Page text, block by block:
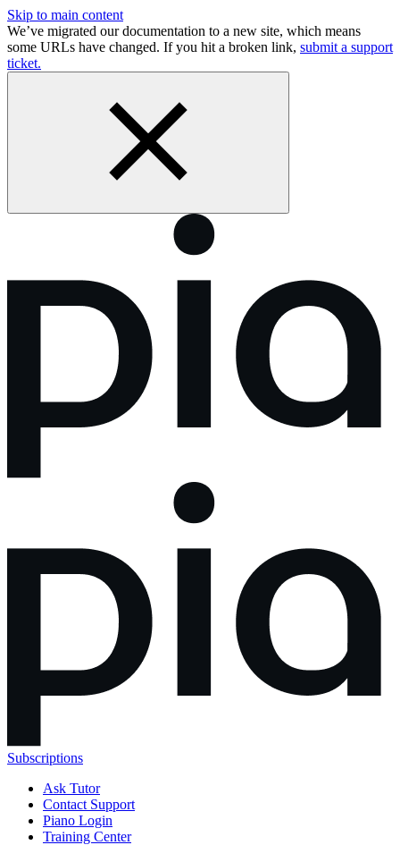
Skip to main content
We’ve migrated our documentation to a new site, which means
some URLs have changed. If you hit a broken link, submit a support
ticket.
Subscriptions
Ask Tutor
Contact Support
Piano Login
Training Center